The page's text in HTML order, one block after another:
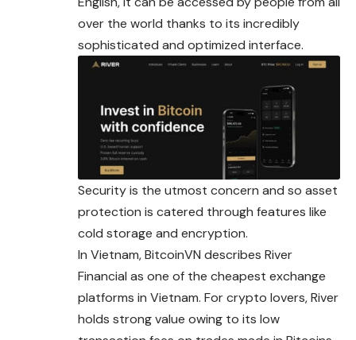
over the world thanks to its incredibly
sophisticated and optimized interface.
Security is the utmost concern and so asset
protection is catered through features like
cold storage and encryption.
In Vietnam, BitcoinVN describes River
Financial as one of the cheapest exchange
platforms in Vietnam. For crypto lovers, River
holds strong value owing to its low